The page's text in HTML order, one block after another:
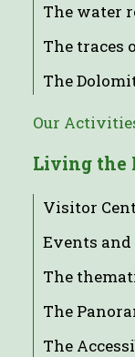
The water
The traces
The
Our
Living the
Visitor
Events
The
The
The